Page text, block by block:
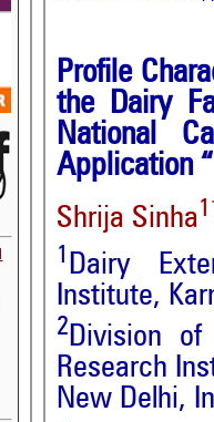
Profile
the Dairy
National
Application
Shrija Sinha
1 Dairy
Institute,
2Division of
Research
New Delhi,